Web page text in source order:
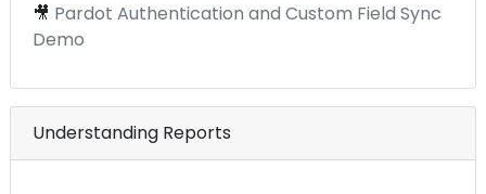
🎥 Pardot Authentication and Custom Field Sync
Demo
Understanding Reports